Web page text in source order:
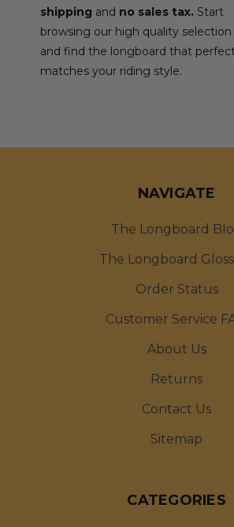
shipping and no sales tax. Start
browsing our high quality
and find the longboard that
matches your riding style.
NAVIGATE
The Longboard
The Longboard
Order Status
Customer Service
About Us
Returns
Contact Us
Sitemap
CATEGORIES